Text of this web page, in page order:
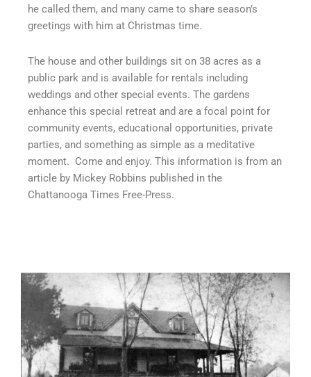
he called them, and many came to share season’s
greetings with him at Christmas time.
The house and other buildings sit on 38 acres as a
public park and is available for rentals including
weddings and other special events. The gardens
enhance this special retreat and are a focal point for
community events, educational opportunities, private
parties, and something as simple as a meditative
moment. Come and enjoy. This information is from an
article by Mickey Robbins published in the
Chattanooga Times Free-Press.